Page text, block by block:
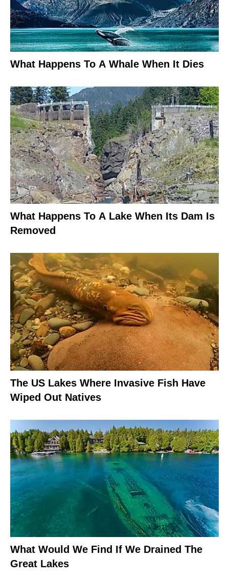
What Happens To A Whale When It Dies
What Happens To A Lake When Its Dam Is
Removed
The US Lakes Where Invasive Fish Have
Wiped Out Natives
What Would We Find If We Drained The
Great Lakes